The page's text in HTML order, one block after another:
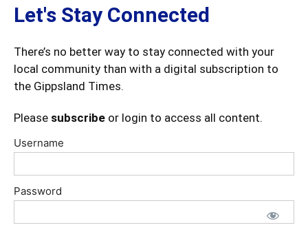
Let's Stay Connected
There’s no better way to stay connected with your
local community than with a digital subscription to
the Gippsland Times.
Please subscribe or login to access all content.
Username
Password